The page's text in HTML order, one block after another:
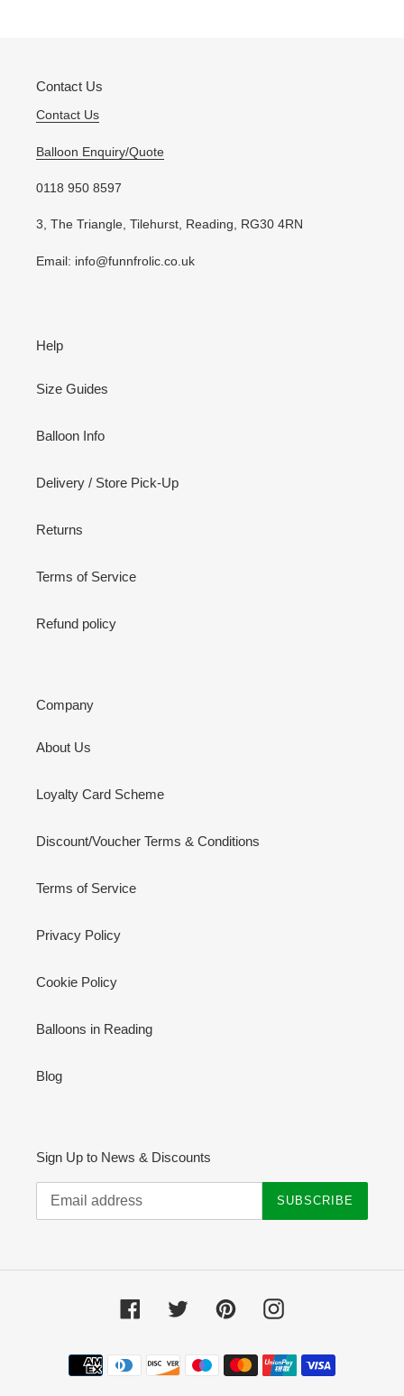
Contact Us
Contact Us
Balloon Enquiry/Quote
0118 950 8597
3, The Triangle, Tilehurst, Reading, RG30 4RN
Email: info@funnfrolic.co.uk
Help
Size Guides
Balloon Info
Delivery / Store Pick-Up
Returns
Terms of Service
Refund policy
Company
About Us
Loyalty Card Scheme
Discount/Voucher Terms & Conditions
Terms of Service
Privacy Policy
Cookie Policy
Balloons in Reading
Blog
Sign Up to News & Discounts
SUBSCRIBE
Facebook Twitter PinterestInstagram
Payment
methods